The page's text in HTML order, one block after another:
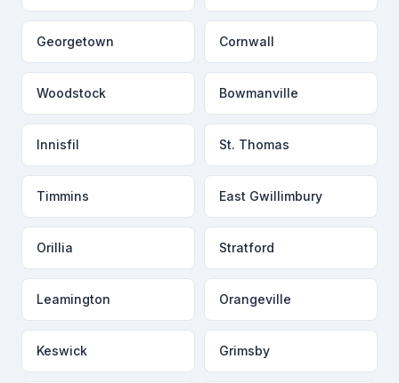
Georgetown Cornwall
Woodstock Bowmanville
Innisfil St. Thomas
Timmins East Gwillimbury
Orillia Stratford
Leamington Orangeville
Keswick Grimsby